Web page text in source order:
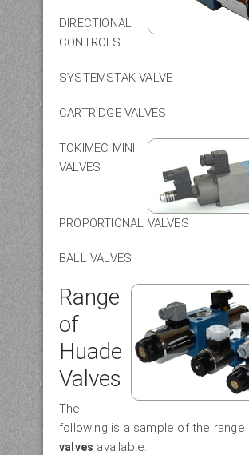
DIRECTIONAL
CONTROLS
SYSTEMSTAK VALVE
CARTRIDGE VALVES
TOKIMEC MINI
VALVES
PROPORTIONAL VALVES
BALL VALVES
Range
of
Huade
Valves
The
following is a sample of the range
valves available: